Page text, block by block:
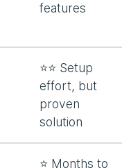
features
⭐⭐ Setup
effort, but
proven
solution
⭐ Months to